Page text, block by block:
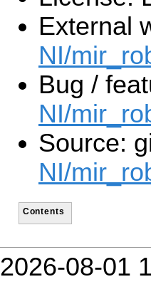
External
NI/
Bug /
NI/
Source:
NI/
Contents
2026-08-01